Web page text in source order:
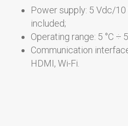
Power supply: 5 Vdc/
included;
Operating range: 5 °C ÷
Communication
HDMI, Wi-Fi.